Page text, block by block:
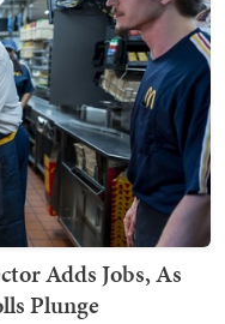
Adds Jobs, As
Plunge